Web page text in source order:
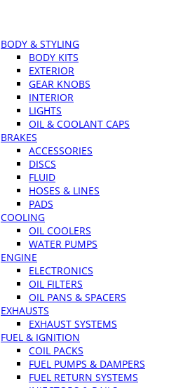
BODY & STYLING
BODY KITS
EXTERIOR
GEAR KNOBS
INTERIOR
LIGHTS
OIL & COOLANT CAPS
BRAKES
ACCESSORIES
DISCS
FLUID
HOSES & LINES
PADS
COOLING
OIL COOLERS
WATER PUMPS
ENGINE
ELECTRONICS
OIL FILTERS
OIL PANS & SPACERS
EXHAUSTS
EXHAUST SYSTEMS
FUEL & IGNITION
COIL PACKS
FUEL PUMPS & DAMPERS
FUEL RETURN SYSTEMS